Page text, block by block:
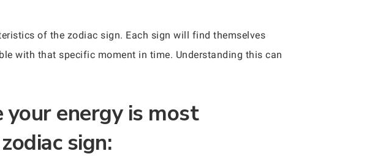
of the zodiac sign. Each sign will find themselves
with that specific moment in time. Understanding this can
your energy is most
sign: